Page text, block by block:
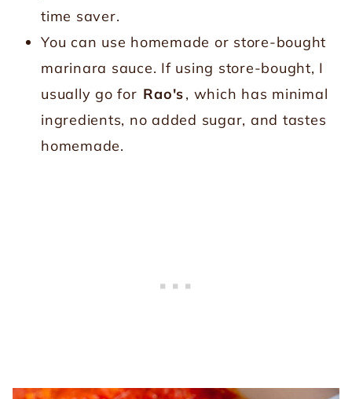
time saver.
You can use homemade or store-bought
marinara sauce. If using store-bought, I
usually go for Rao's, which has minimal
ingredients, no added sugar, and tastes
homemade.